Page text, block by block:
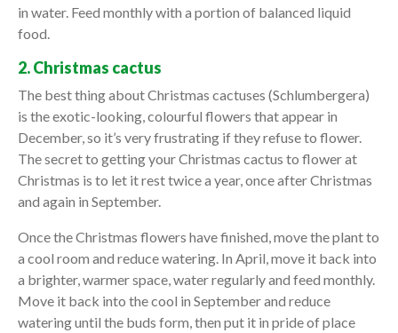
in water. Feed monthly with a portion of balanced liquid
food.
2. Christmas cactus
The best thing about Christmas cactuses (Schlumbergera)
is the exotic-looking, colourful flowers that appear in
December, so it’s very frustrating if they refuse to flower.
The secret to getting your Christmas cactus to flower at
Christmas is to let it rest twice a year, once after Christmas
and again in September.
Once the Christmas flowers have finished, move the plant to
a cool room and reduce watering. In April, move it back into
a brighter, warmer space, water regularly and feed monthly.
Move it back into the cool in September and reduce
watering until the buds form, then put it in pride of place